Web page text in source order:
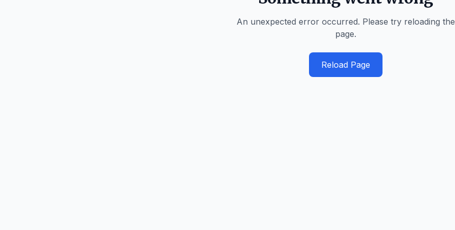
An unexpected error occurred. Please try reloading the
page.
Reload Page